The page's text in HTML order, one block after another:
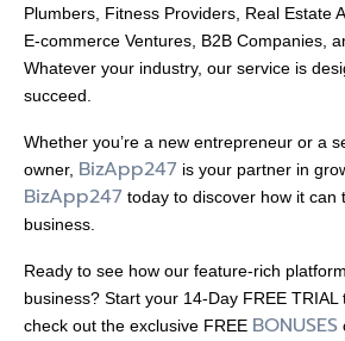
Plumbers, Fitness Providers, Real Estate
E-commerce Ventures, B2B Companies,
Whatever your industry, our service is
succeed.
Whether you’re a new entrepreneur or a
owner, BizApp247 is your partner in
BizApp247 today to discover how it can
business.
Ready to see how our feature-rich
business? Start your 14-Day FREE TRIAL
check out the exclusive FREE BONUSES